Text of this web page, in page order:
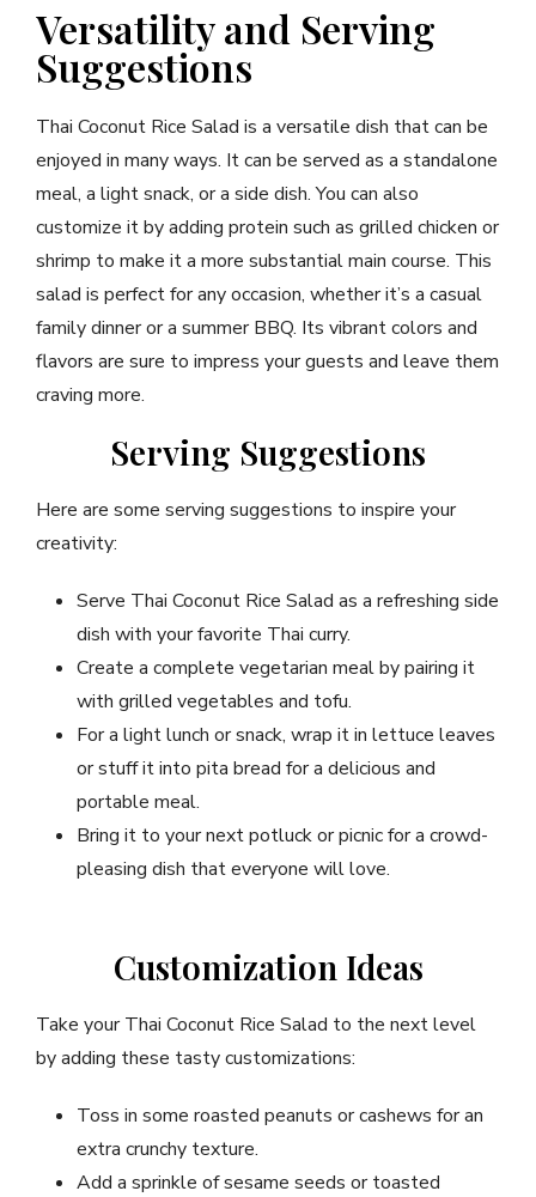
Versatility and Serving
Suggestions
Thai Coconut Rice Salad is a versatile dish that can be
enjoyed in many ways. It can be served as a standalone
meal, a light snack, or a side dish. You can also
customize it by adding protein such as grilled chicken or
shrimp to make it a more substantial main course. This
salad is perfect for any occasion, whether it’s a casual
family dinner or a summer BBQ. Its vibrant colors and
flavors are sure to impress your guests and leave them
craving more.
Serving Suggestions
Here are some serving suggestions to inspire your
creativity:
Serve Thai Coconut Rice Salad as a refreshing side
dish with your favorite Thai curry.
Create a complete vegetarian meal by pairing it
with grilled vegetables and tofu.
For a light lunch or snack, wrap it in lettuce leaves
or stuff it into pita bread for a delicious and
portable meal.
Bring it to your next potluck or picnic for a crowd-
pleasing dish that everyone will love.
Customization Ideas
Take your Thai Coconut Rice Salad to the next level
by adding these tasty customizations:
Toss in some roasted peanuts or cashews for an
extra crunchy texture.
Add a sprinkle of sesame seeds or toasted